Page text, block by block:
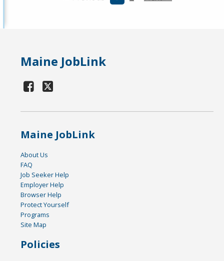
Maine JobLink
Maine JobLink
About Us
FAQ
Job Seeker Help
Employer Help
Browser Help
Protect Yourself
Programs
Site Map
Policies